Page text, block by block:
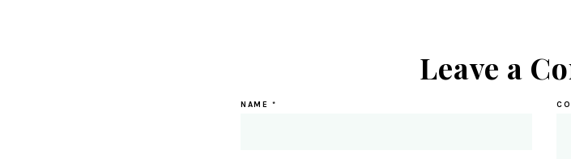
Leave a
NAME *